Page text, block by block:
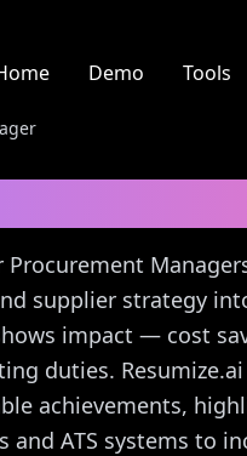
Demo Tools
supplier strategy
impact — cost
duties.
achievements,
ATS systems to